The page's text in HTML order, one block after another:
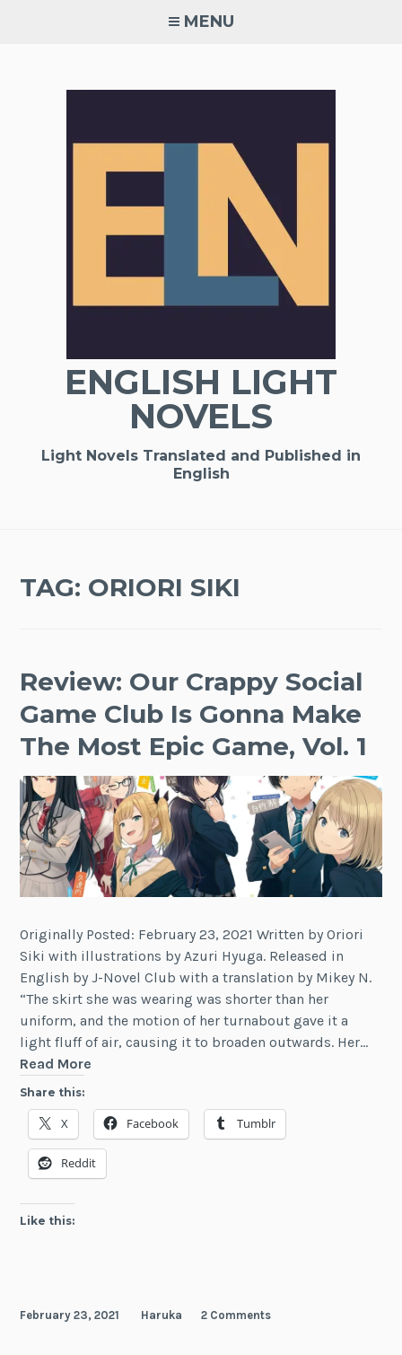
MENU
ENGLISH LIGHT
NOVELS
Light Novels Translated and Published in
English
TAG: ORIORI SIKI
Review: Our Crappy Social
Game Club Is Gonna Make
The Most Epic Game, Vol. 1
Originally Posted: February 23, 2021 Written by Oriori
Siki with illustrations by Azuri Hyuga. Released in
English by J-Novel Club with a translation by Mikey N.
“The skirt she was wearing was shorter than her
uniform, and the motion of her turnabout gave it a
light fluff of air, causing it to broaden outwards. Her…
Read More
Crappy
Social
Game
Club
Game,
Share this:
X Facebook Tumblr
Reddit
Like this:
February 23, 2021 Haruka 2 Comments